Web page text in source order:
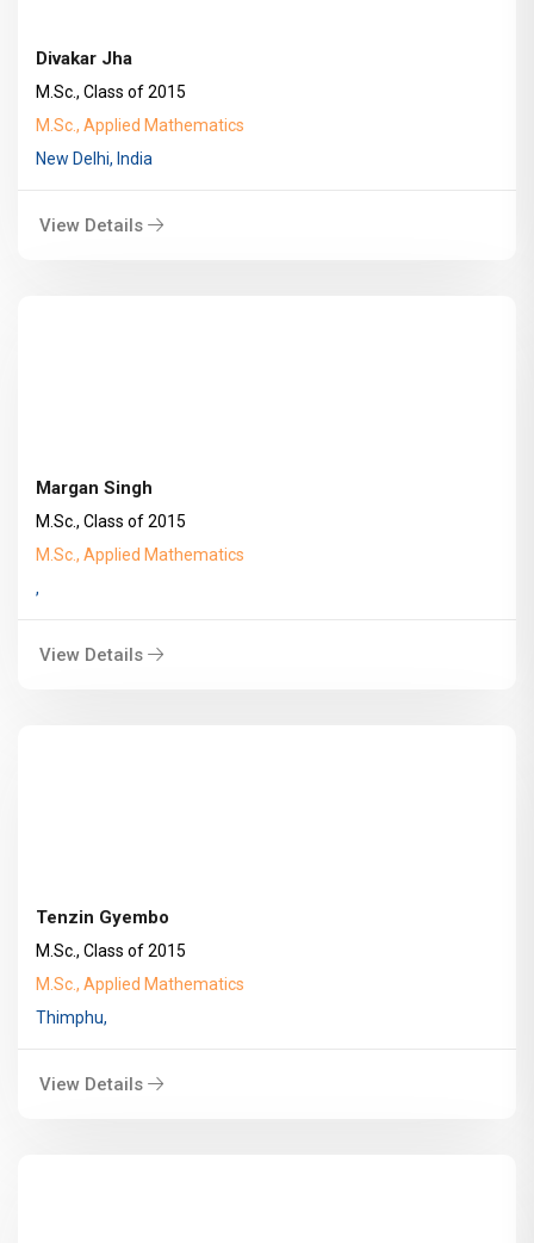
Divakar Jha
M.Sc., Class of 2015
M.Sc., Applied Mathematics
New Delhi, India
View Details
Margan Singh
M.Sc., Class of 2015
M.Sc., Applied Mathematics
,
View Details
Tenzin Gyembo
M.Sc., Class of 2015
M.Sc., Applied Mathematics
Thimphu,
View Details